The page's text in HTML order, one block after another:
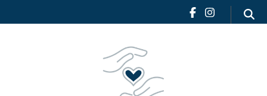
Leading with authenticity,
vulnerability, and love